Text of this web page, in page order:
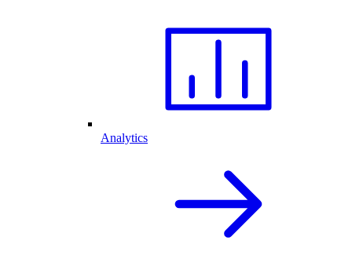
Analytics